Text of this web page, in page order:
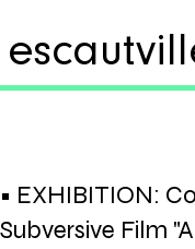
• EXHIBITION:
Subversive Film